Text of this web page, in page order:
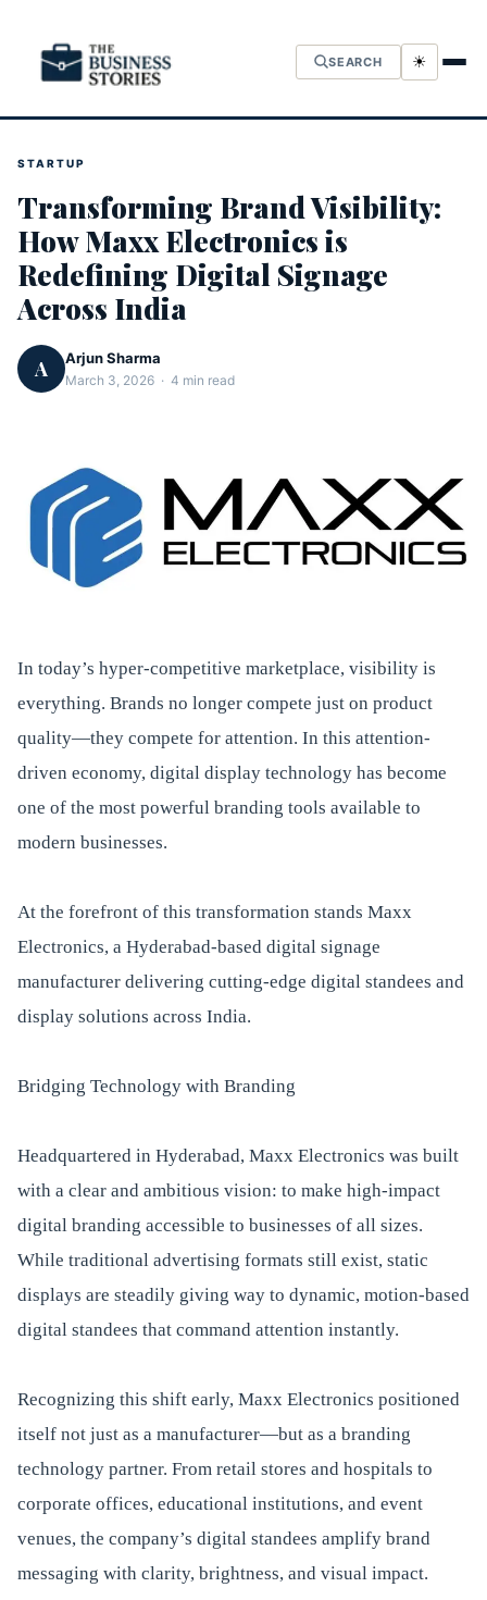
SEARCH ☀
STARTUP
Transforming Brand Visibility:
How Maxx Electronics is
Redefining Digital Signage
Across India
A Arjun Sharma
March 3, 2026 · 4 min read
In today’s hyper-competitive marketplace, visibility is
everything. Brands no longer compete just on product
quality—they compete for attention. In this attention-
driven economy, digital display technology has become
one of the most powerful branding tools available to
modern businesses.
At the forefront of this transformation stands Maxx
Electronics, a Hyderabad-based digital signage
manufacturer delivering cutting-edge digital standees and
display solutions across India.
Bridging Technology with Branding
Headquartered in Hyderabad, Maxx Electronics was built
with a clear and ambitious vision: to make high-impact
digital branding accessible to businesses of all sizes.
While traditional advertising formats still exist, static
displays are steadily giving way to dynamic, motion-based
digital standees that command attention instantly.
Recognizing this shift early, Maxx Electronics positioned
itself not just as a manufacturer—but as a branding
technology partner. From retail stores and hospitals to
corporate offices, educational institutions, and event
venues, the company’s digital standees amplify brand
messaging with clarity, brightness, and visual impact.